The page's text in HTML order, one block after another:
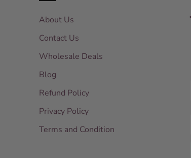
About Us
Contact Us
Wholesale Deals
Blog
Refund Policy
Privacy Policy
Terms and Condition